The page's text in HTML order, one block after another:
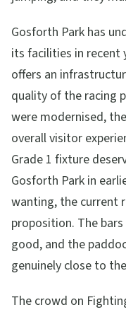
Gosforth Park has
its facilities in recent
offers an
quality of the racing
were modernised,
overall visitor
Grade 1 fixture
Gosforth Park in
wanting, the current
proposition. The
good, and the
genuinely close to
The crowd on